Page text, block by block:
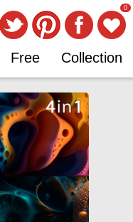
Free Collection
0